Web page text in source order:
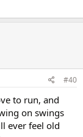
#40
to run, and
on swings
ever feel old